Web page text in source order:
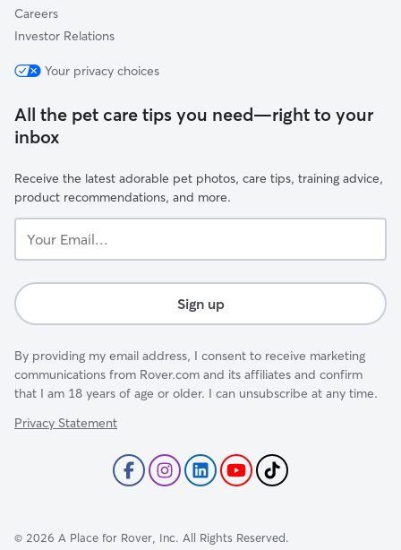
Careers
Investor Relations
Your privacy choices
All the pet care tips you need—right to your
inbox
Receive the latest adorable pet photos, care tips, training advice,
product recommendations, and more.
Email...
Sign up
By providing my email address, I consent to receive marketing
communications from Rover.com and its affiliates and confirm
that I am 18 years of age or older. I can unsubscribe at any time.
Privacy Statement
© 2026 A Place for Rover, Inc. All Rights Reserved.